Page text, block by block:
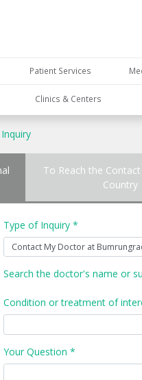
Patient Services
Clinics & Centers
To Reach the
Country
Type of Inquiry *
Search the doctor's name or
Condition or treatment of
Your Question *